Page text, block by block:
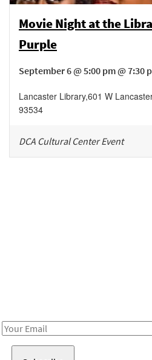
Movie Night at the
Purple
September 6 @ 5:00 pm @ 7:30
Lancaster Library,601 W
93534
DCA Cultural Center Event
Email